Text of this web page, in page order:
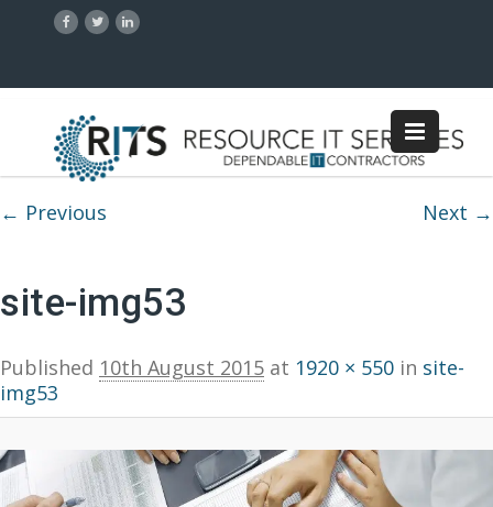
Image navigation
← Previous Next →
site-img53
Published 10th August 2015 at 1920 × 550 in site-
img53